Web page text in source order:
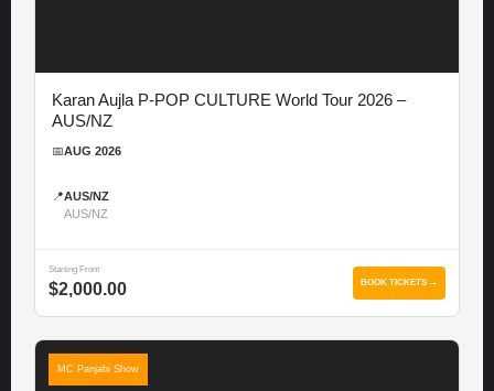
Karan Aujla P-POP CULTURE World Tour 2026 –
AUS/NZ
📅AUG 2026
📍AUS/NZ
AUS/NZ
Starting From
$2,000.00 BOOK TICKETS →
MC Panjabi Show